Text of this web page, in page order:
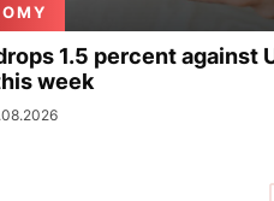
1.5 percent against
week